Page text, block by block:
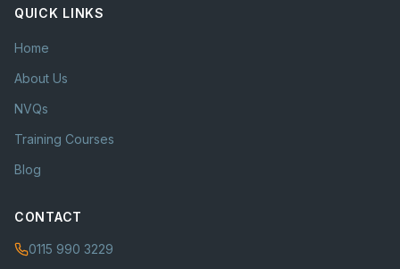
QUICK LINKS
Home
About Us
NVQs
Training Courses
Blog
CONTACT
0115 990 3229